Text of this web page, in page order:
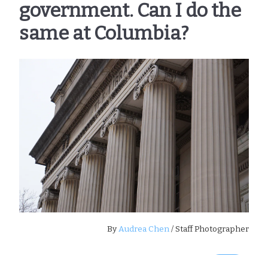
government. Can I do the
same at Columbia?
ByAudrea Chen/ Staff Photographer